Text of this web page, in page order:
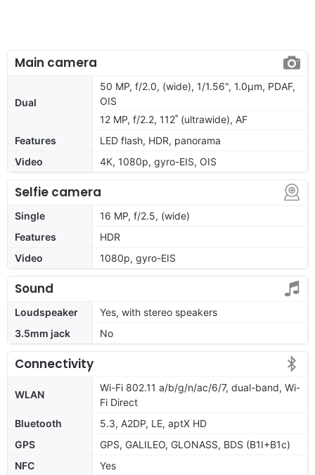
Main camera
Dual
50 MP, f/2.0, (wide), 1/1.56", 1.0µm, PDAF,
OIS
12 MP, f/2.2, 112˚ (ultrawide), AF
Features
LED flash, HDR, panorama
Video
4K, 1080p, gyro-EIS, OIS
Selfie camera
Single
16 MP, f/2.5, (wide)
Features
HDR
Video
1080p, gyro-EIS
Sound
Loudspeaker
Yes, with stereo speakers
3.5mm jack
No
Connectivity
WLAN
Wi-Fi 802.11 a/b/g/n/ac/6/7, dual-band, Wi-
Fi Direct
Bluetooth
5.3, A2DP, LE, aptX HD
GPS
GPS, GALILEO, GLONASS, BDS (B1I+B1c)
NFC
Yes